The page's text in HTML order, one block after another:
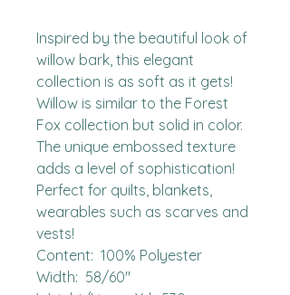
Inspired by the beautiful look of
willow bark, this elegant
collection is as soft as it gets!
Willow is similar to the Forest
Fox collection but solid in color.
The unique embossed texture
adds a level of sophistication!
Perfect for quilts, blankets,
wearables such as scarves and
vests!
Content:  100% Polyester
Width:  58/60"